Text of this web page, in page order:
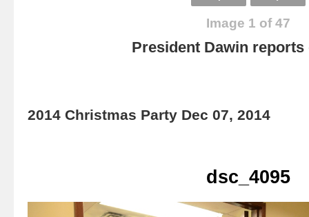
Image 1 of 47
President Dawin reports
2014 Christmas Party Dec 07, 2014
dsc_4095